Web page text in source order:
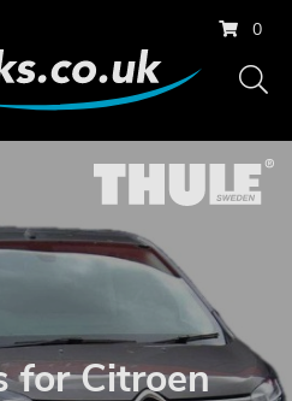
0
for Citroen